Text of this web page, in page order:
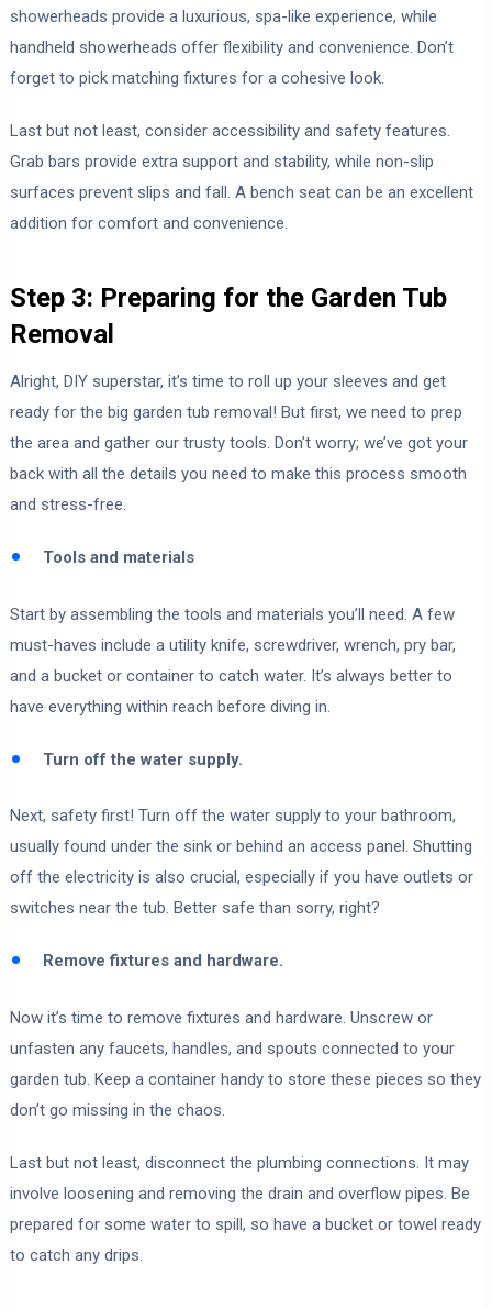
showerheads provide a luxurious, spa-like experience, while
handheld showerheads offer flexibility and convenience. Don’t
forget to pick matching fixtures for a cohesive look.
Last but not least, consider accessibility and safety features.
Grab bars provide extra support and stability, while non-slip
surfaces prevent slips and fall. A bench seat can be an excellent
addition for comfort and convenience.
Step 3: Preparing for the Garden Tub
Removal
Alright, DIY superstar, it’s time to roll up your sleeves and get
ready for the big garden tub removal! But first, we need to prep
the area and gather our trusty tools. Don’t worry; we’ve got your
back with all the details you need to make this process smooth
and stress-free.
Tools and materials
Start by assembling the tools and materials you’ll need. A few
must-haves include a utility knife, screwdriver, wrench, pry bar,
and a bucket or container to catch water. It’s always better to
have everything within reach before diving in.
Turn off the water supply.
Next, safety first! Turn off the water supply to your bathroom,
usually found under the sink or behind an access panel. Shutting
off the electricity is also crucial, especially if you have outlets or
switches near the tub. Better safe than sorry, right?
Remove fixtures and hardware.
Now it’s time to remove fixtures and hardware. Unscrew or
unfasten any faucets, handles, and spouts connected to your
garden tub. Keep a container handy to store these pieces so they
don’t go missing in the chaos.
Last but not least, disconnect the plumbing connections. It may
involve loosening and removing the drain and overflow pipes. Be
prepared for some water to spill, so have a bucket or towel ready
to catch any drips.